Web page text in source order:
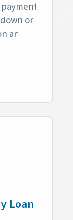
or
an
Loan